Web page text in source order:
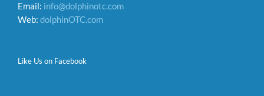
Email: info@dolphinotc.com
Web: dolphinOTC.com
Like Us on Facebook